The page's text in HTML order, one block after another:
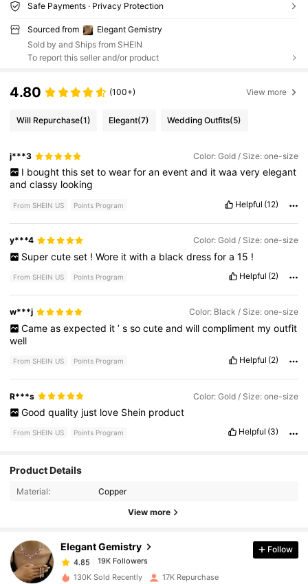
Safe Payments · Privacy Protection
Sourced from
Elegant Gemistry
Sold by and Ships from SHEIN
To report this seller and/or product
4.80 (100+) View more
Will Repurchase(1) Elegant(7) Wedding Outfits(5)
j***3 Color: Gold / Size: one-size
I bought this set to wear for an event and it waa very elegant
andclassy looking
From SHEIN US Points Program Helpful (12)
y***4 Color: Gold / Size: one-size
Super cute set ! Wore it with a black dress for a 15 !
From SHEIN US Points Program Helpful (2)
w***j Color: Black / Size: one-size
Came as expected it ’ s so cute and will compliment my outfit
well
From SHEIN US Points Program Helpful (2)
R***s Color: Gold / Size: one-size
Good quality just love Shein product
From SHEIN US Points Program Helpful (3)
Product Details
Material: Copper
View more
Elegant Gemistry
4.85
19K Followers
4.85
19K Followers
k***7 paid20 hours ago
Follow
130K Sold Recently 17K Repurchase